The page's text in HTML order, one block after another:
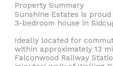
Property Summary
Sunshine Estates is
3-bedroom house in
Ideally located for
within approximately 13
Falconwood Railway